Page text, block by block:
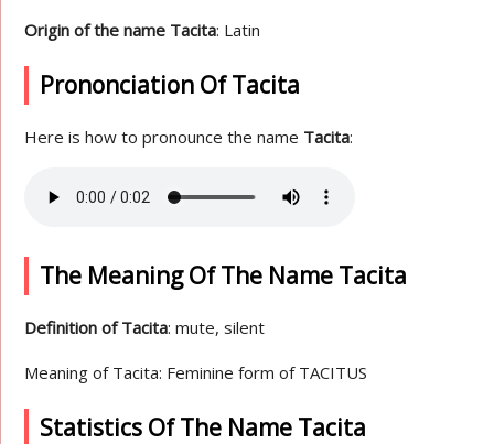
Origin of the name Tacita: Latin
Prononciation Of Tacita
Here is how to pronounce the name Tacita:
The Meaning Of The Name Tacita
Definition of Tacita: mute, silent
Meaning of Tacita: Feminine form of TACITUS
Statistics Of The Name Tacita